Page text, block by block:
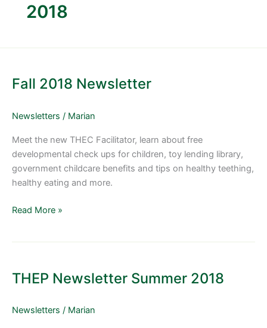
2018
Fall 2018 Newsletter
Newsletters / Marian
Meet the new THEC Facilitator, learn about free
developmental check ups for children, toy lending library,
government childcare benefits and tips on healthy teething,
healthy eating and more.
Newsletter
Read More »
THEP Newsletter Summer 2018
Newsletters / Marian
Summer